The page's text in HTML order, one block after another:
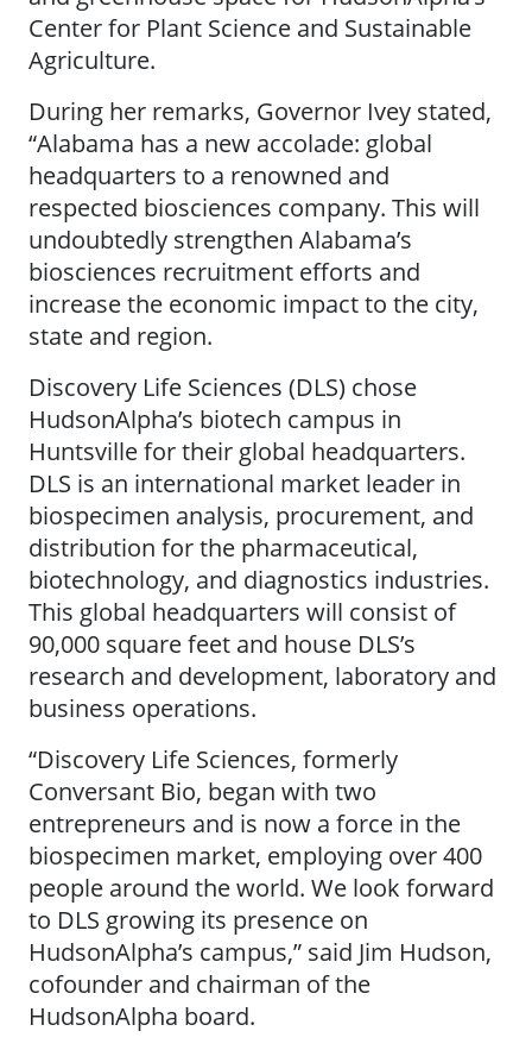
Center for Plant Science and Sustainable
Agriculture.
During her remarks, Governor Ivey stated,
“Alabama has a new accolade: global
headquarters to a renowned and
respected biosciences company. This will
undoubtedly strengthen Alabama’s
biosciences recruitment efforts and
increase the economic impact to the city,
state and region.
Discovery Life Sciences (DLS) chose
HudsonAlpha’s biotech campus in
Huntsville for their global headquarters.
DLS is an international market leader in
biospecimen analysis, procurement, and
distribution for the pharmaceutical,
biotechnology, and diagnostics industries.
This global headquarters will consist of
90,000 square feet and house DLS’s
research and development, laboratory and
business operations.
“Discovery Life Sciences, formerly
Conversant Bio, began with two
entrepreneurs and is now a force in the
biospecimen market, employing over 400
people around the world. We look forward
to DLS growing its presence on
HudsonAlpha’s campus,” said Jim Hudson,
cofounder and chairman of the
HudsonAlpha board.